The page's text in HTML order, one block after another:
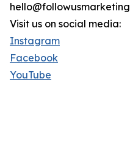
Visit us on social media:
Instagram
Facebook
YouTube